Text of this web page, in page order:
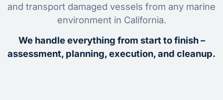
and transport damaged vessels from any marine
environment in California.
We handle everything from start to finish –
assessment, planning, execution, and cleanup.